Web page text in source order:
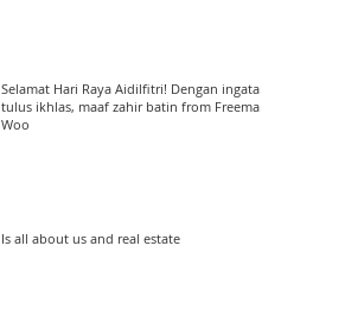
Selamat Hari Raya Aidilfitri! Dengan ingatan
tulus ikhlas, maaf zahir batin from Freeman
Woo
Is all about us and real estate